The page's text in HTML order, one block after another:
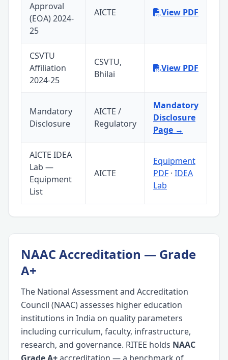
Approval
(EOA) 2024-
25
AICTE View PDF
CSVTU
Affiliation
2024-25
CSVTU,
Bhilai
View PDF
Mandatory
Disclosure
AICTE /
Regulatory
Mandatory
Disclosure
Page →
AICTE IDEA
Lab —
Equipment
List
AICTE
Equipment
PDF · IDEA
Lab
NAAC Accreditation — Grade
A+
The National Assessment and Accreditation
Council (NAAC) assesses higher education
institutions in India on quality parameters
including curriculum, faculty, infrastructure,
research, and governance. RITEE holds NAAC